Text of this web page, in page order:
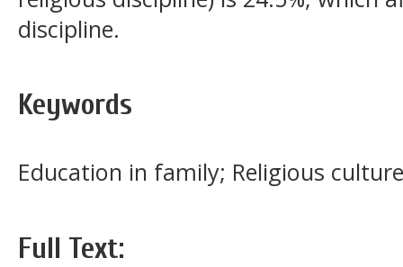
discipline.
Keywords
Education in family; Religious
Full Text: